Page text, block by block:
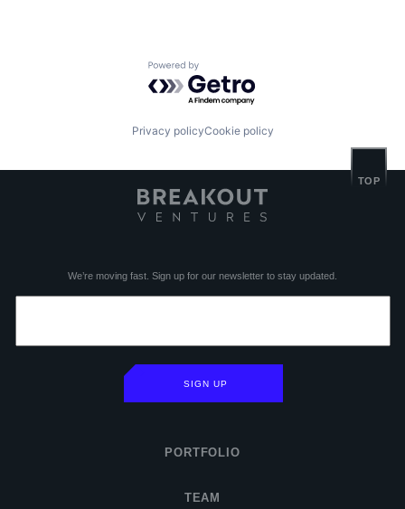
Powered by Getro.com
Privacy policyCookie policy
PORTFOLIO
TEAM
We’re moving fast. Sign up for our newsletter to stay updated.
SIGN UP
TOP